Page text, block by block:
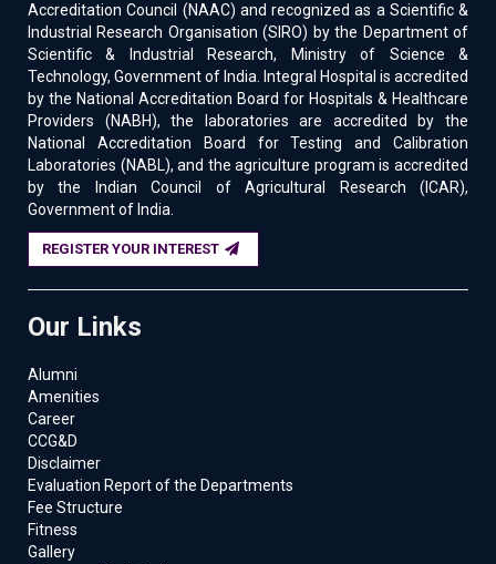
Accreditation Council (NAAC) and recognized as a Scientific &
Industrial Research Organisation (SIRO) by the Department of
Scientific & Industrial Research, Ministry of Science &
Technology, Government of India. Integral Hospital is accredited
by the National Accreditation Board for Hospitals & Healthcare
Providers (NABH), the laboratories are accredited by the
National Accreditation Board for Testing and Calibration
Laboratories (NABL), and the agriculture program is accredited
by the Indian Council of Agricultural Research (ICAR),
Government of India.
REGISTER YOUR INTEREST
Our Links
Alumni
Amenities
Career
CCG&D
Disclaimer
Evaluation Report of the Departments
Fee Structure
Fitness
Gallery